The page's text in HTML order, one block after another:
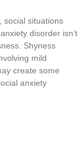
social situations
disorder isn’t
Shyness
mild
create some
anxiety